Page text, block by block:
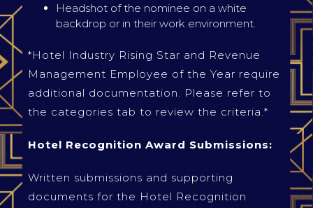
Headshot of the nominee on a white
backdrop or in their work environment.
*Hotel Industry Rising Star and Revenue
Management Employee of the Year require
additional documentation. Please refer to
the categories tab to review the criteria.*
Hotel Recognition Award Submissions:
Written submissions and supporting
documents for the Hotel Recognition